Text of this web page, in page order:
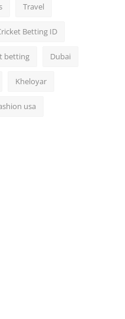
Travel
Betting ID
betting Dubai
Kheloyar
usa